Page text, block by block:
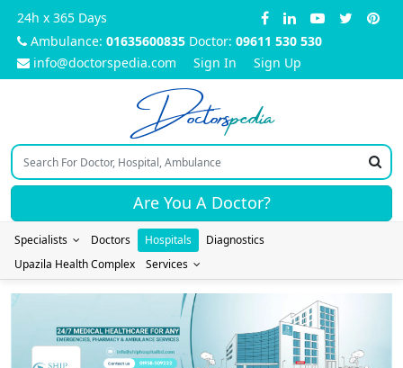
24h x 365 Days
Ambulance: 01635600835 Doctor: 09611 530 530
info@doctorspedia.com
Sign In Sign Up
Doctorspedia
Are You A Doctor?
Specialists Doctors Hospitals
Diagnostics
Upazila Health Complex
Services